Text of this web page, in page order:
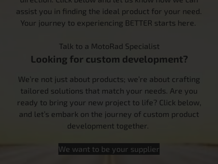
assist you in finding the ideal product for your need.
Your journey to experiencing BETTER starts here.
Talk to a MotoRad Specialist
Looking for custom development?
We’re not just about products; we’re about crafting
tailored solutions that match your needs. Are you
ready to bring your new project to life? Click below,
and let’s embark on the journey of custom product
development together.
We want to be your supplier